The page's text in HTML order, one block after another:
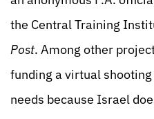
the Central Training
Post. Among other
funding a virtual
needs because Israel